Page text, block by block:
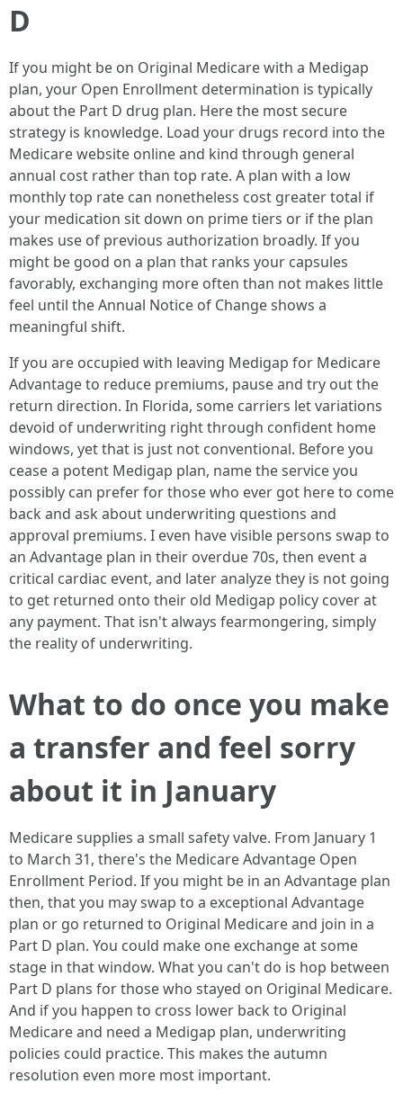
D
If you might be on Original Medicare with a Medigap
plan, your Open Enrollment determination is typically
about the Part D drug plan. Here the most secure
strategy is knowledge. Load your drugs record into the
Medicare website online and kind through general
annual cost rather than top rate. A plan with a low
monthly top rate can nonetheless cost greater total if
your medication sit down on prime tiers or if the plan
makes use of previous authorization broadly. If you
might be good on a plan that ranks your capsules
favorably, exchanging more often than not makes little
feel until the Annual Notice of Change shows a
meaningful shift.
If you are occupied with leaving Medigap for Medicare
Advantage to reduce premiums, pause and try out the
return direction. In Florida, some carriers let variations
devoid of underwriting right through confident home
windows, yet that is just not conventional. Before you
cease a potent Medigap plan, name the service you
possibly can prefer for those who ever got here to come
back and ask about underwriting questions and
approval premiums. I even have visible persons swap to
an Advantage plan in their overdue 70s, then event a
critical cardiac event, and later analyze they is not going
to get returned onto their old Medigap policy cover at
any payment. That isn't always fearmongering, simply
the reality of underwriting.
What to do once you make
a transfer and feel sorry
about it in January
Medicare supplies a small safety valve. From January 1
to March 31, there's the Medicare Advantage Open
Enrollment Period. If you might be in an Advantage plan
then, that you may swap to a exceptional Advantage
plan or go returned to Original Medicare and join in a
Part D plan. You could make one exchange at some
stage in that window. What you can't do is hop between
Part D plans for those who stayed on Original Medicare.
And if you happen to cross lower back to Original
Medicare and need a Medigap plan, underwriting
policies could practice. This makes the autumn
resolution even more most important.